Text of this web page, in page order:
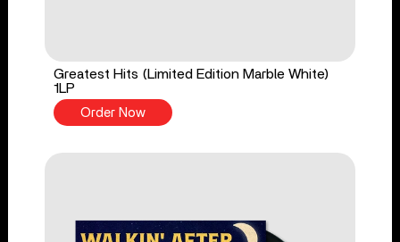
Greatest Hits (Limited Edition Marble White)
1LP
Order Now